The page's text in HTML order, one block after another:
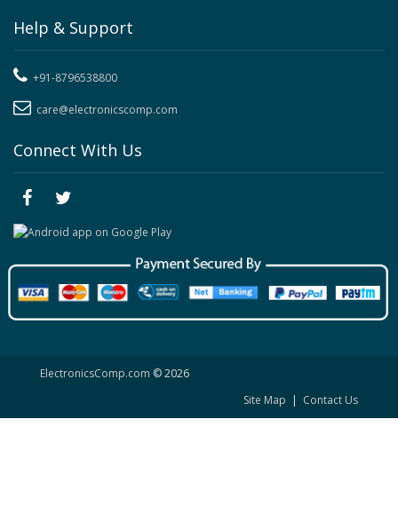
Help & Support
+91-8796538800
care@electronicscomp.com
Connect With Us
ElectronicsComp.com © 2026
Site Map | Contact Us